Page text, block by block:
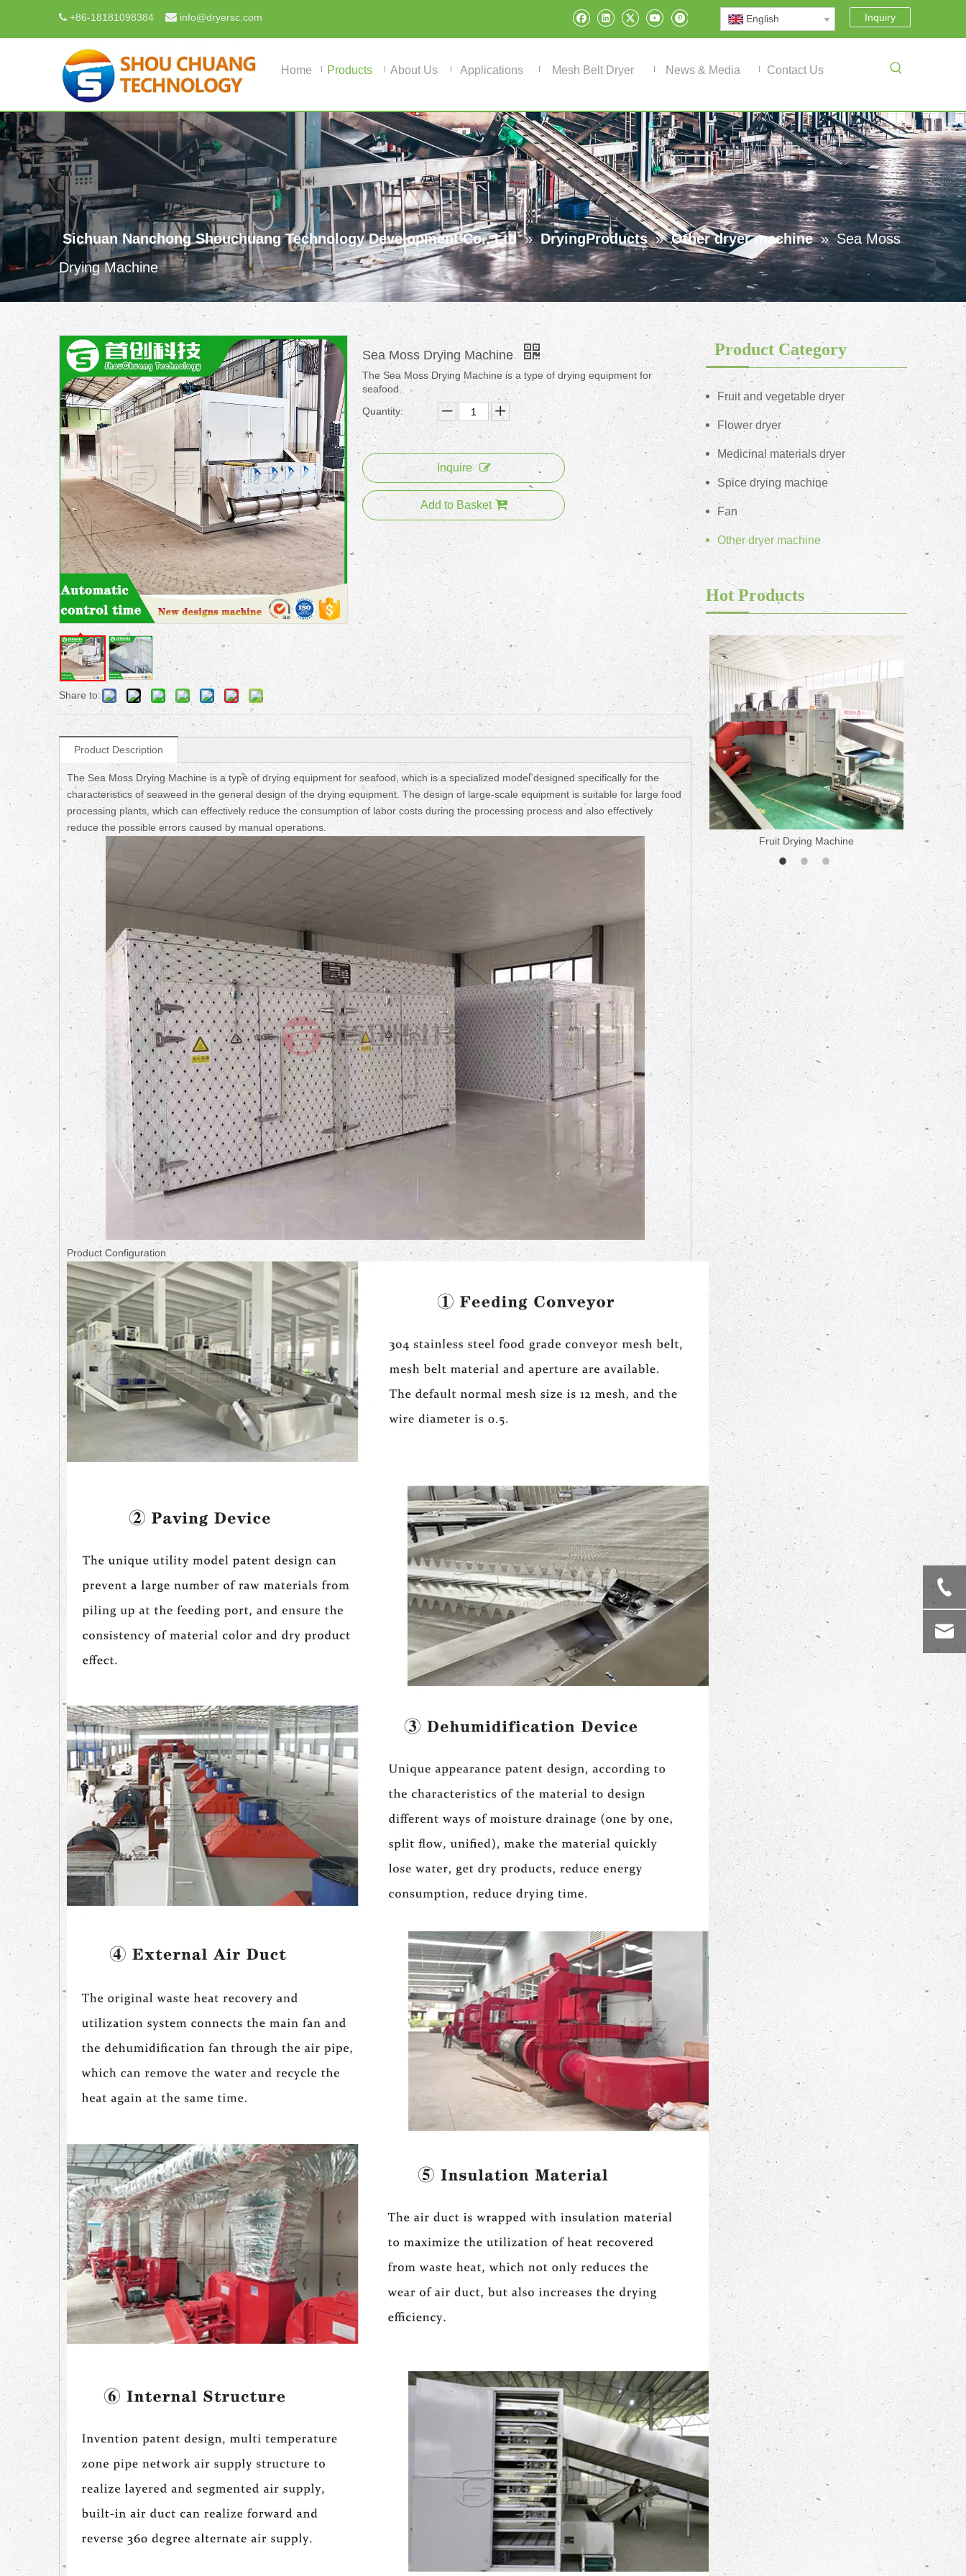
 +86-18181098384  info@dryersc.com English Inquiry
Home Products About Us Applications Mesh Belt Dryer News & Media Contact Us
Sichuan Nanchong Shouchuang Technology Development Co., Ltd » DryingProducts » Other dryer machine » Sea Moss
Drying Machine
Share to:
Sea Moss Drying Machine
The Sea Moss Drying Machine is a type of drying equipment for
seafood.
Quantity:
Inquire
Add to Basket
Product Description
The Sea Moss Drying Machine is a type of drying equipment for seafood, which is a specialized model designed specifically for the
characteristics of seaweed in the general design of the drying equipment. The design of large-scale equipment is suitable for large food
processing plants, which can effectively reduce the consumption of labor costs during the processing process and also effectively
reduce the possible errors caused by manual operations.
Product Configuration
Product Category
Fruit and vegetable dryer
Flower dryer
Medicinal materials dryer
Spice drying machine
Fan
Other dryer machine
Hot Products
Fruit Drying Machine
Fruit Drying Machine Medicine